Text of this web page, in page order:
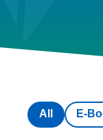
E-
All